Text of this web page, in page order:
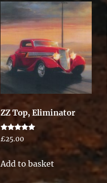
ZZ Top, Eliminator
Rated
5.00
£25.00
Add to basket